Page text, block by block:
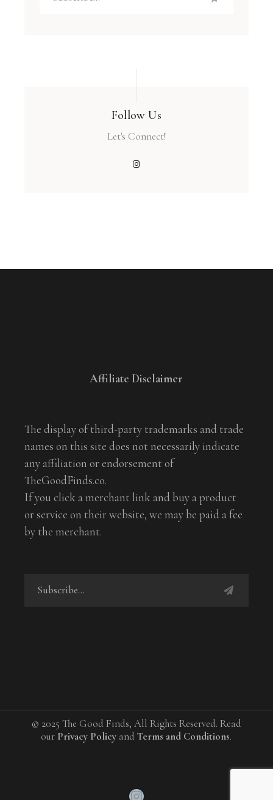
Follow Us
Let's Connect!
Affiliate Disclaimer
The display of third-party trademarks and trade
names on this site does not necessarily indicate
any affiliation or endorsement of
TheGoodFinds.co.
If you click a merchant link and buy a product
or service on their website, we may be paid a fee
by the merchant.
© 2025 The Good Finds, All Rights Reserved. Read
our Privacy Policy andTerms and Conditions.